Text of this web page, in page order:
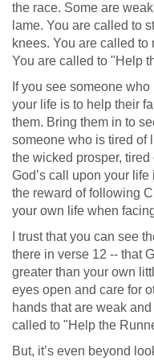
the race. Some are
lame. You are called to
knees. You are called to
You are called to "Help
If you see someone
your life is to help their
them. Bring them in to
someone who is tired of
the wicked prosper,
God’s call upon your
the reward of following
your own life when
I trust that you can see
there in verse 12 -- that
greater than your own
eyes open and care for
hands that are weak
called to "Help the
But, it’s even beyond